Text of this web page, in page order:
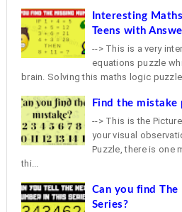
Interesting
Teens with
--> This is a very
equations puzzle
brain. Solving this maths logic
Find the mistake
--> This is the
your visual
Puzzle, there is one
thi...
Can you find
Series?